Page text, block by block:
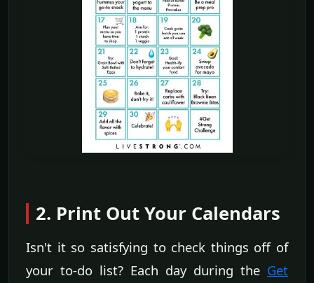
2. Print Out Your Calendars
Isn't it so satisfying to check things off of
your to-do list? Each day during the Get